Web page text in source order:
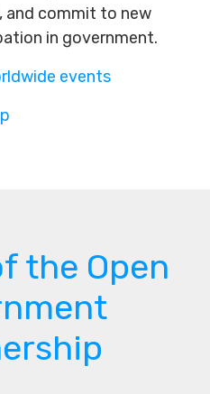
and commit to new
in government.
events
the Open